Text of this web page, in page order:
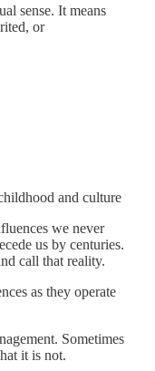
sense. It means
or
and culture
we never
us by centuries.
call that reality.
as they operate
Sometimes
it is not.